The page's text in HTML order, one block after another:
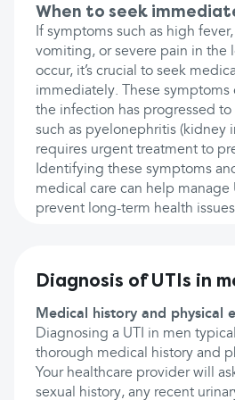
When to seek
If symptoms such as high
vomiting, or severe pain in the
occur, it’s crucial to seek
immediately. These
the infection has progressed to
such as pyelonephritis (kidney
requires urgent treatment to
Identifying these symptoms
medical care can help manage
prevent long-term health
Diagnosis of UTIs in
Medical history and physical
Diagnosing a UTI in men
thorough medical history and
Your healthcare provider will
sexual history, any recent